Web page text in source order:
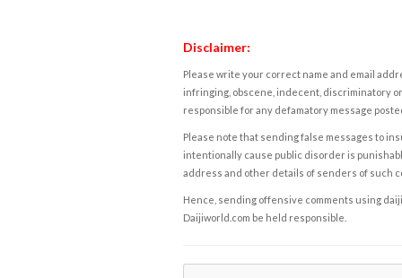
Disclaimer:
Please write your correct name and email
infringing, obscene, indecent, discriminatory
responsible for any defamatory message
Please note that sending false messages to
intentionally cause public disorder is
address and other details of senders of such
Hence, sending offensive comments using
Daijiworld.com be held responsible.